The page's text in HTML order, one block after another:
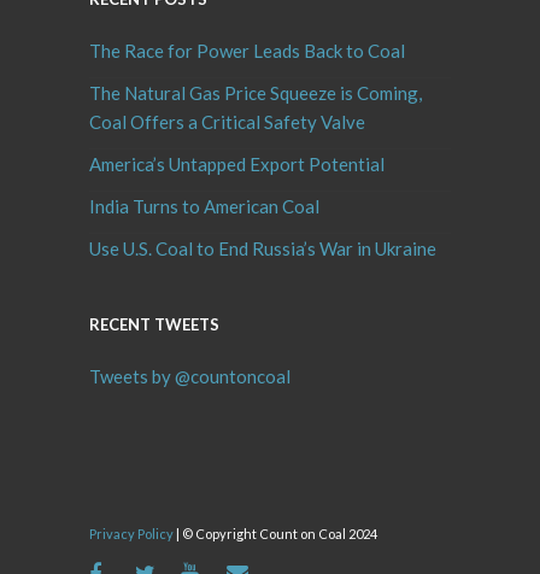
The Race for Power Leads Back to Coal
The Natural Gas Price Squeeze is Coming,
Coal Offers a Critical Safety Valve
America’s Untapped Export Potential
India Turns to American Coal
Use U.S. Coal to End Russia’s War in Ukraine
RECENT TWEETS
Tweets by @countoncoal
Privacy Policy | © Copyright Count on Coal 2024